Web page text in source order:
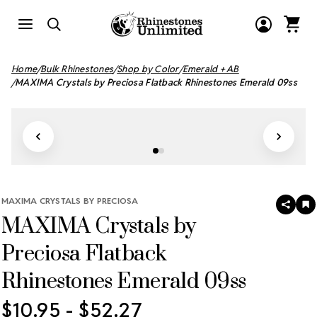
Home Bulk Rhinestones Shop by Color Emerald + AB
MAXIMA Crystals by Preciosa Flatback Rhinestones Emerald 09ss
MAXIMA CRYSTALS BY PRECIOSA
MAXIMA Crystals by
Preciosa Flatback
Rhinestones Emerald 09ss
SHARE
$10.95 - $52.27